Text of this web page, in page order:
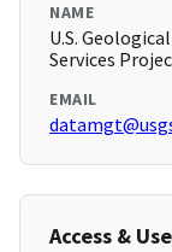
NAME
U.S.
Services
EMAIL
Access & Use